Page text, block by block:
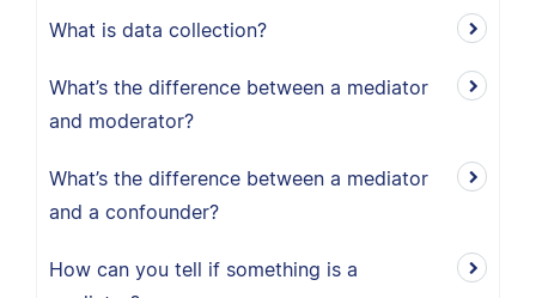
What is data collection?
What’s the difference between a mediator
and moderator?
What’s the difference between a mediator
and a confounder?
How can you tell if something is a